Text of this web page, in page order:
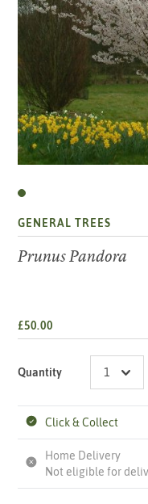
GENERAL TREES
Prunus Pandora
£50.00
Quantity
Click & Collect
Home Delivery
Not eligible for